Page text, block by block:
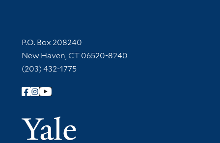
Contact Information
P.O. Box 208240
New Haven, CT 06520-8240
(203) 432-1775
Follow Yale Library
Yale